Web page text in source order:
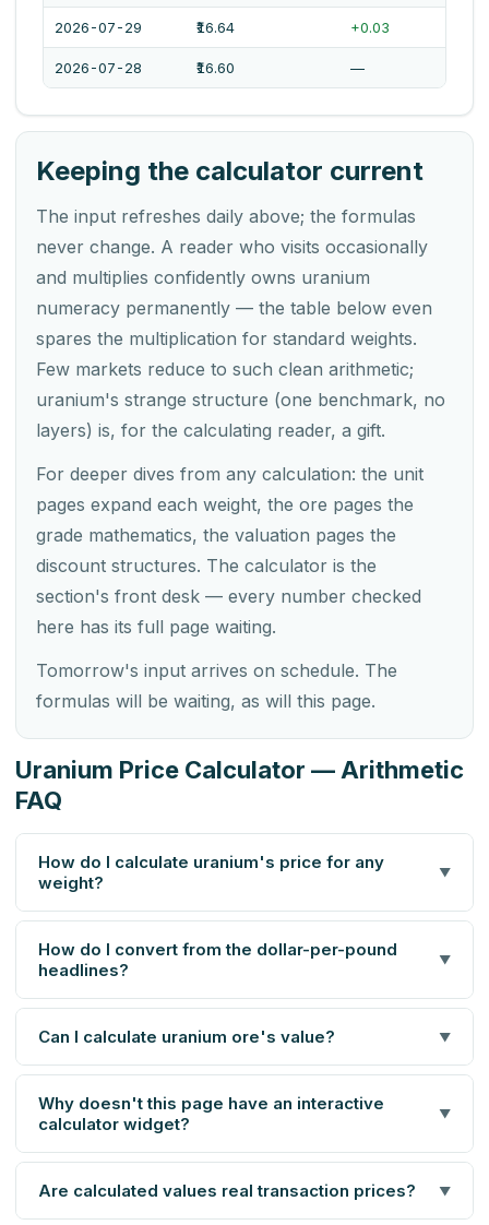
2026-07-29 ₹16.64 +0.03
2026-07-28 ₹16.60 —
Keeping the calculator current
The input refreshes daily above; the formulas
never change. A reader who visits occasionally
and multiplies confidently owns uranium
numeracy permanently — the table below even
spares the multiplication for standard weights.
Few markets reduce to such clean arithmetic;
uranium's strange structure (one benchmark, no
layers) is, for the calculating reader, a gift.
For deeper dives from any calculation: the unit
pages expand each weight, the ore pages the
grade mathematics, the valuation pages the
discount structures. The calculator is the
section's front desk — every number checked
here has its full page waiting.
Tomorrow's input arrives on schedule. The
formulas will be waiting, as will this page.
Uranium Price Calculator — Arithmetic
FAQ
How do I calculate uranium's price for any
weight?
▼
How do I convert from the dollar-per-pound
headlines?
▼
Can I calculate uranium ore's value? ▼
Why doesn't this page have an interactive
calculator widget?
▼
Are calculated values real transaction prices? ▼